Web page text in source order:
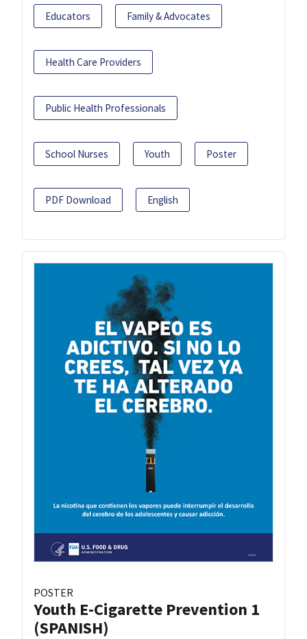
Educators Family & Advocates
Health Care Providers
Public Health Professionals
School Nurses Youth Poster
PDF Download English
POSTER
Youth E-Cigarette Prevention 1
(SPANISH)